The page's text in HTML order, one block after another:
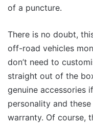
of a puncture.
There is no doubt,
off-road vehicles
don’t need to
straight out of the
genuine accessories
personality and
warranty. Of course,